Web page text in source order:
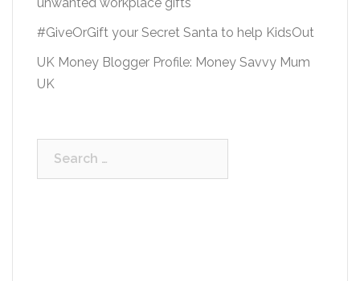
#GiveOrGift your Secret Santa to help KidsOut
UK Money Blogger Profile: Money Savvy Mum
UK